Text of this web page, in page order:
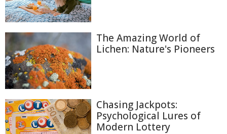
The Amazing World of
Lichen: Nature's Pioneers
Chasing Jackpots:
Psychological Lures of
Modern Lottery